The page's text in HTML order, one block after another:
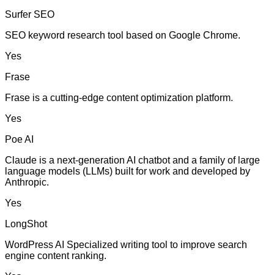
Surfer SEO
SEO keyword research tool based on Google Chrome.
Yes
Frase
Frase is a cutting-edge content optimization platform.
Yes
Poe AI
Claude is a next-generation AI chatbot and a family of large
language models (LLMs) built for work and developed by
Anthropic.
Yes
LongShot
WordPress AI Specialized writing tool to improve search
engine content ranking.